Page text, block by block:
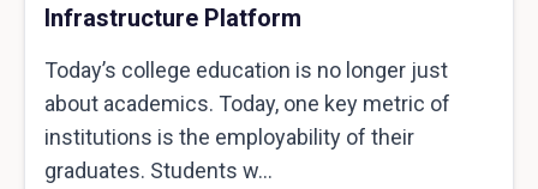
Infrastructure Platform
Today’s college education is no longer just
about academics. Today, one key metric of
institutions is the employability of their
graduates. Students w...